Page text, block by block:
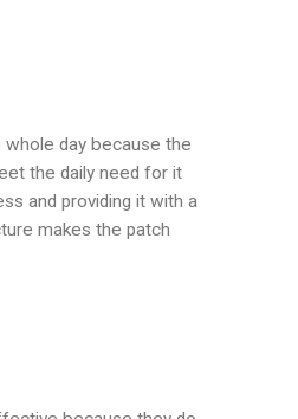
day because the
the daily need for it
and providing it with a
makes the patch